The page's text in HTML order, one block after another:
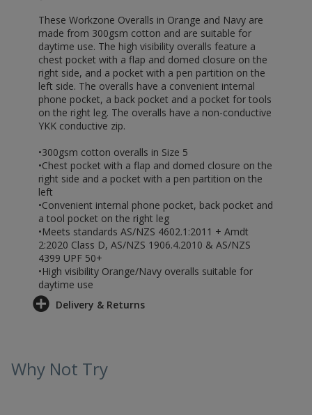
These Workzone Overalls in Orange and Navy are
made from 300gsm cotton and are suitable for
daytime use. The high visibility overalls feature a
chest pocket with a flap and domed closure on the
right side, and a pocket with a pen partition on the
left side. The overalls have a convenient internal
phone pocket, a back pocket and a pocket for tools
on the right leg. The overalls have a non-conductive
YKK conductive zip.
•300gsm cotton overalls in Size 5
•Chest pocket with a flap and domed closure on the
right side and a pocket with a pen partition on the
left
•Convenient internal phone pocket, back pocket and
a tool pocket on the right leg
•Meets standards AS/NZS 4602.1:2011 + Amdt
2:2020 Class D, AS/NZS 1906.4.2010 & AS/NZS
4399 UPF 50+
•High visibility Orange/Navy overalls suitable for
daytime use
Delivery & Returns
Why Not Try